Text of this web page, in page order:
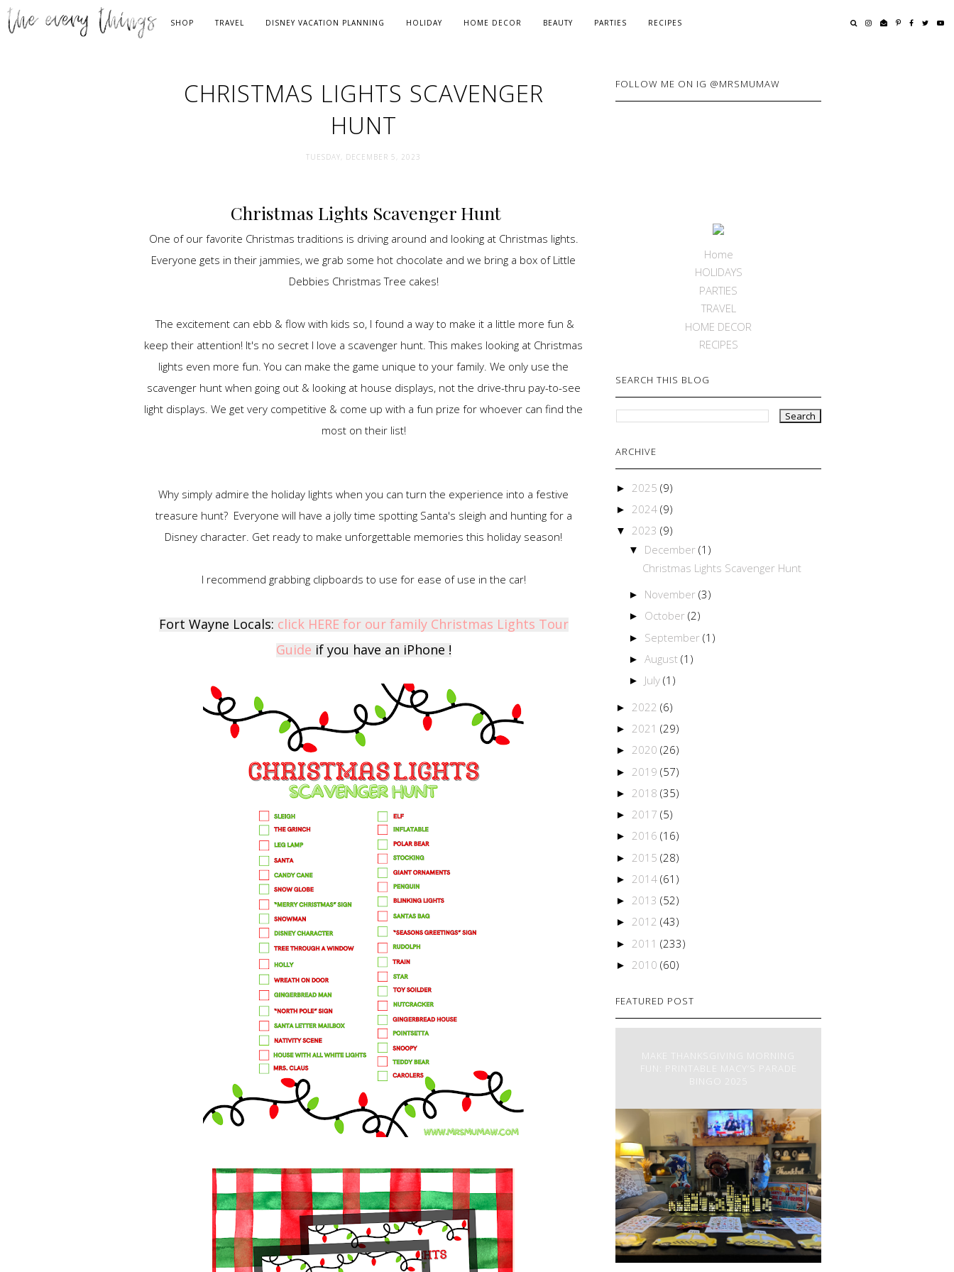
SHOP TRAVEL DISNEY VACATION PLANNING HOLIDAY HOME DECOR BEAUTY PARTIES RECIPES
CHRISTMAS LIGHTS SCAVENGER
HUNT
TUESDAY, DECEMBER 5, 2023
Christmas Lights Scavenger Hunt
One of our favorite Christmas traditions is driving around and looking at Christmas lights.
Everyone gets in their jammies, we grab some hot chocolate and we bring a box of Little
Debbies Christmas Tree cakes!
The excitement can ebb & flow with kids so, I found a way to make it a little more fun &
keep their attention! It's no secret I love a scavenger hunt. This makes looking at Christmas
lights even more fun. You can make the game unique to your family. We only use the
scavenger hunt when going out & looking at house displays, not the drive-thru pay-to-see
light displays. We get very competitive & come up with a fun prize for whoever can find the
most on their list!
Why simply admire the holiday lights when you can turn the experience into a festive
treasure hunt? Everyone will have a jolly time spotting Santa's sleigh and hunting for a
Disney character. Get ready to make unforgettable memories this holiday season!
I recommend grabbing clipboards to use for ease of use in the car!
Fort Wayne Locals: click HERE for our family Christmas Lights Tour
Guide if you have an iPhone !
FOLLOW ME ON IG @MRSMUMAW
Home
HOLIDAYS
PARTIES
TRAVEL
HOME DECOR
RECIPES
SEARCH THIS BLOG
ARCHIVE
► 2025 (9)
► 2024 (9)
▼ 2023 (9)
▼ December (1)
Christmas Lights Scavenger Hunt
► November (3)
► October (2)
► September (1)
► August (1)
► July (1)
► 2022 (6)
► 2021 (29)
► 2020 (26)
► 2019 (57)
► 2018 (35)
► 2017 (5)
► 2016 (16)
► 2015 (28)
► 2014 (61)
► 2013 (52)
► 2012 (43)
► 2011 (233)
► 2010 (60)
FEATURED POST
MAKE THANKSGIVING MORNING
FUN: PRINTABLE MACY’S PARADE
BINGO 2025